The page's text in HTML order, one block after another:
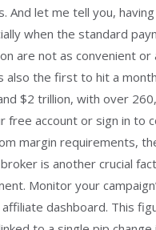
And let me tell you,
when the standard
are not as convenient or
also the first to hit a
$2 trillion, with over
free account or sign in to
margin requirements,
is another crucial
Monitor your
dashboard. This